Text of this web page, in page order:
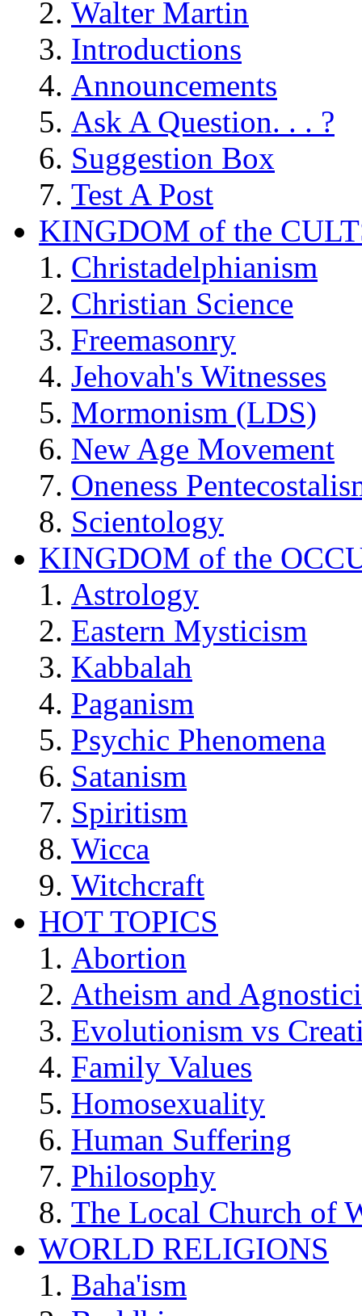
Walter Martin
Introductions
Announcements
Ask A Question. . . ?
Suggestion Box
Test A Post
KINGDOM of the
Christadelphianism
Christian Science
Freemasonry
Jehovah's Witnesses
Mormonism (LDS)
New Age Movement
Oneness
Scientology
KINGDOM of the
Astrology
Eastern Mysticism
Kabbalah
Paganism
Psychic Phenomena
Satanism
Spiritism
Wicca
Witchcraft
HOT TOPICS
Abortion
Atheism and
Evolutionism vs
Family Values
Homosexuality
Human Suffering
Philosophy
The Local Church of
WORLD RELIGIONS
Baha'ism